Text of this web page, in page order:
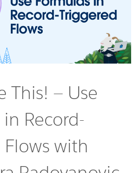
This! — Use
Record-
with